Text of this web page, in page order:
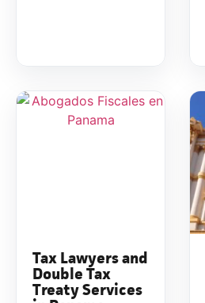
Tax Lawyers and
Double Tax
Treaty Services